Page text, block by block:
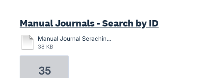
Manual Journals - Search by ID
Manual Journal Seraching.pdf
38 KB
35